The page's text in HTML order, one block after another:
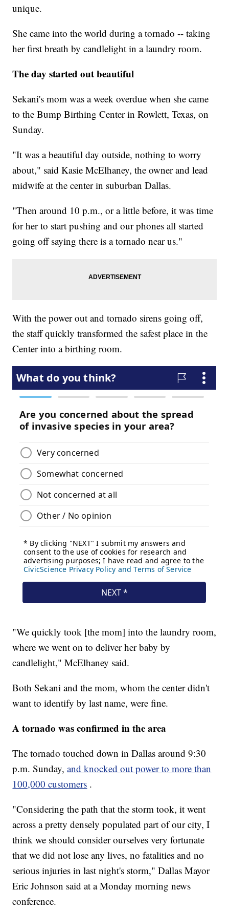
unique.
She came into the world during a tornado -- taking
her first breath by candlelight in a laundry room.
The day started out beautiful
Sekani's mom was a week overdue when she came
to the Bump Birthing Center in Rowlett, Texas, on
Sunday.
"It was a beautiful day outside, nothing to worry
about," said Kasie McElhaney, the owner and lead
midwife at the center in suburban Dallas.
"Then around 10 p.m., or a little before, it was time
for her to start pushing and our phones all started
going off saying there is a tornado near us."
With the power out and tornado sirens going off,
the staff quickly transformed the safest place in the
Center into a birthing room.
"We quickly took [the mom] into the laundry room,
where we went on to deliver her baby by
candlelight," McElhaney said.
Both Sekani and the mom, whom the center didn't
want to identify by last name, were fine.
A tornado was confirmed in the area
The tornado touched down in Dallas around 9:30
p.m. Sunday,and knocked out power to more than
100,000 customers .
"Considering the path that the storm took, it went
across a pretty densely populated part of our city, I
think we should consider ourselves very fortunate
that we did not lose any lives, no fatalities and no
serious injuries in last night's storm," Dallas Mayor
Eric Johnson said at a Monday morning news
conference.